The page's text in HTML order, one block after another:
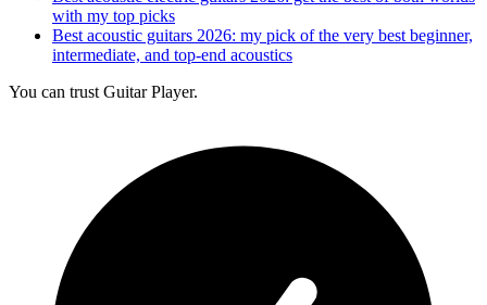
with my top picks
Best acoustic guitars 2026: my pick of the very best beginner,
intermediate, and top-end acoustics
You can trust Guitar Player.